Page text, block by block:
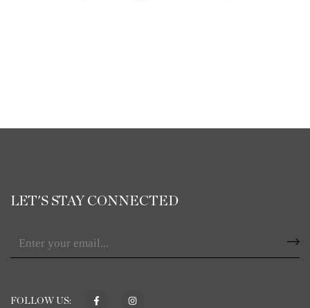
LET'S STAY CONNECTED
FOLLOW US: